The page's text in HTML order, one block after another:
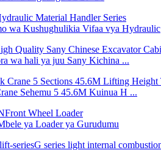
wa Kushughulikia Vifaa vya Hydraulic
wa hali ya juu Sany Kichina ...
Sehemu 5 45.6M Kuinua H ...
ya Loader ya Gurudumu